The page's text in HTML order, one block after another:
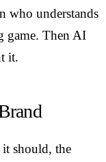
who understands
game. Then AI
it.
should, the